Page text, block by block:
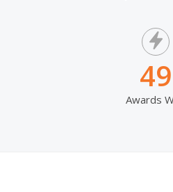
49
Awards